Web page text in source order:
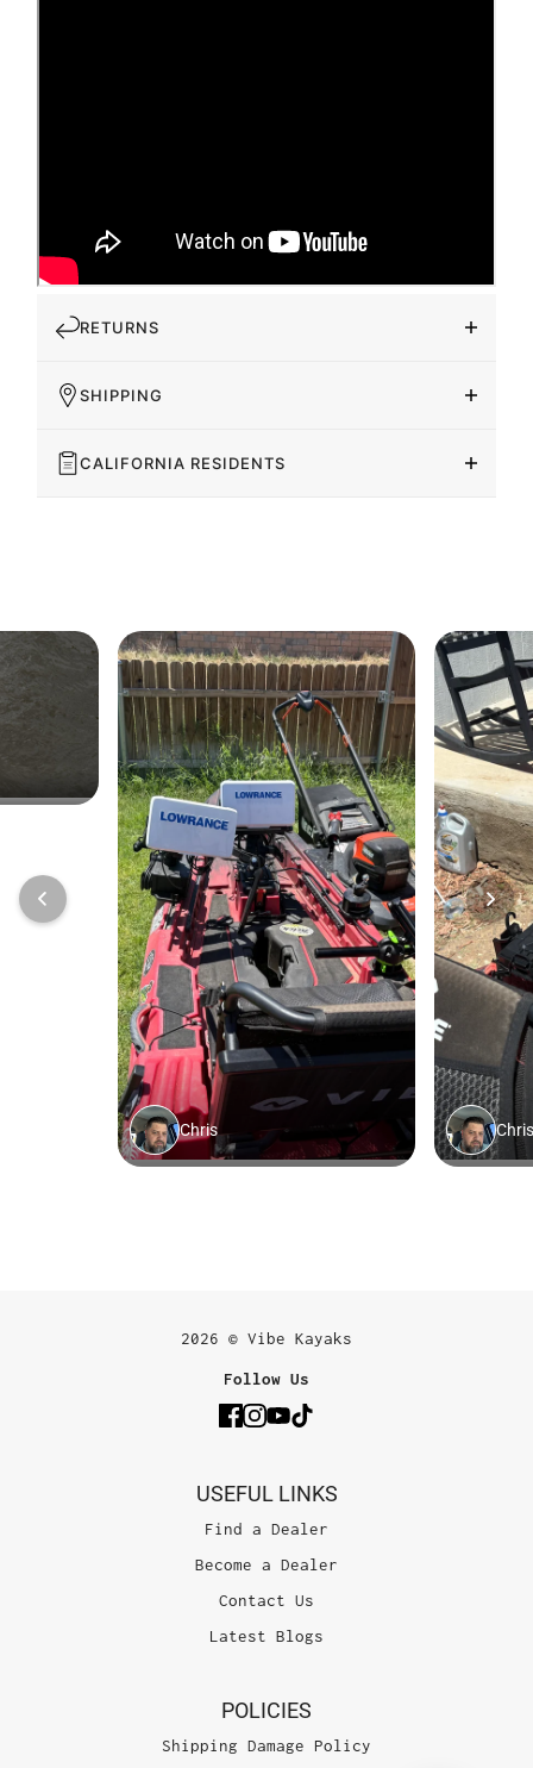
RETURNS
SHIPPING
CALIFORNIA RESIDENTS
2026 © Vibe Kayaks
Follow Us
USEFUL LINKS
Find a Dealer
Become a Dealer
Contact Us
Latest Blogs
POLICIES
Shipping Damage Policy